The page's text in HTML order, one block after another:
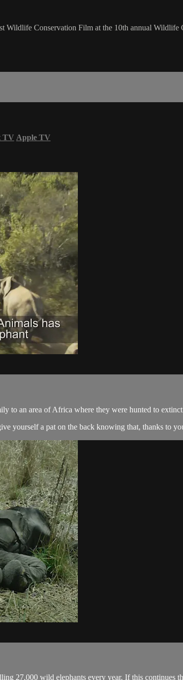
Wildlife Conservation Film at the 10th annual
TV Apple TV
to an area of Africa where they were hunted to
yourself a pat on the back knowing that, thanks to
27,000 wild elephants every year. If this continues